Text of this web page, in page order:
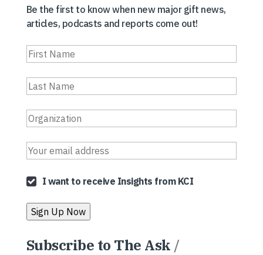
Be the first to know when new major gift news,
articles, podcasts and reports come out!
I want to receive Insights from KCI
Subscribe to The Ask /